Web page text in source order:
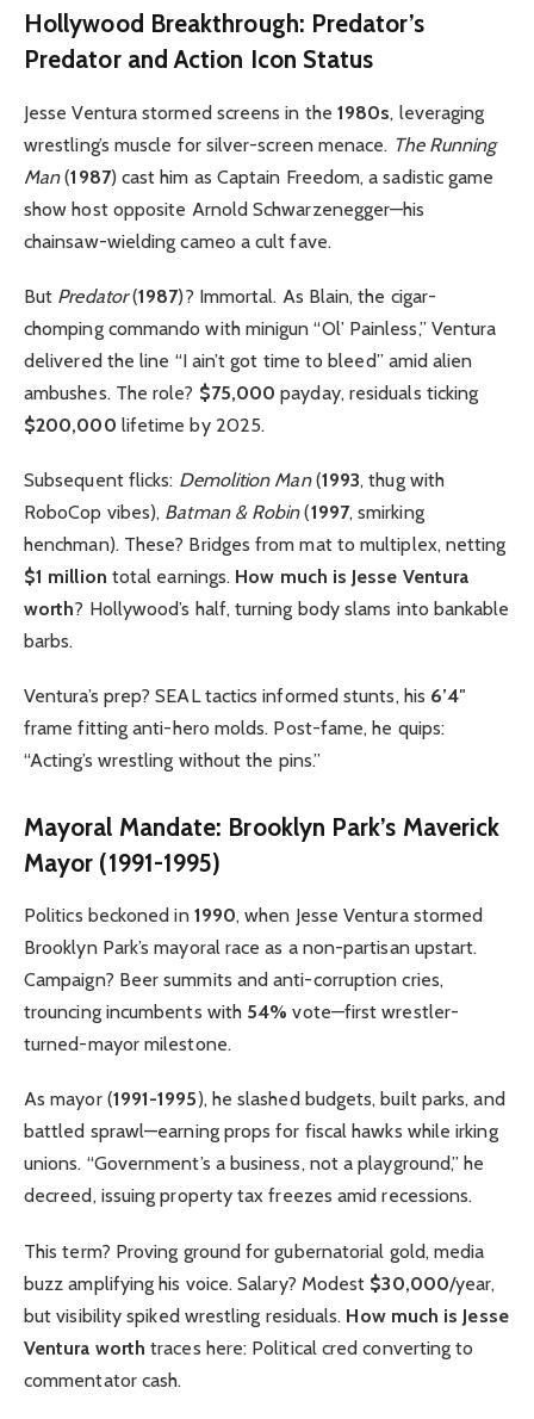
Hollywood Breakthrough: Predator’s
Predator and Action Icon Status
Jesse Ventura stormed screens in the 1980s, leveraging
wrestling’s muscle for silver-screen menace. The Running
Man(1987) cast him as Captain Freedom, a sadistic game
show host opposite Arnold Schwarzenegger—his
chainsaw-wielding cameo a cult fave.
But Predator(1987)? Immortal. As Blain, the cigar-
chomping commando with minigun “Ol’ Painless,” Ventura
delivered the line “I ain’t got time to bleed” amid alien
ambushes. The role? $75,000 payday, residuals ticking
$200,000 lifetime by 2025.
Subsequent flicks: Demolition Man(1993, thug with
RoboCop vibes), Batman & Robin(1997, smirking
henchman). These? Bridges from mat to multiplex, netting
$1 million total earnings. How much is Jesse Ventura
worth? Hollywood’s half, turning body slams into bankable
barbs.
Ventura’s prep? SEAL tactics informed stunts, his 6’4″
frame fitting anti-hero molds. Post-fame, he quips:
“Acting’s wrestling without the pins.”
Mayoral Mandate: Brooklyn Park’s Maverick
Mayor (1991-1995)
Politics beckoned in 1990, when Jesse Ventura stormed
Brooklyn Park’s mayoral race as a non-partisan upstart.
Campaign? Beer summits and anti-corruption cries,
trouncing incumbents with 54% vote—first wrestler-
turned-mayor milestone.
As mayor (1991-1995), he slashed budgets, built parks, and
battled sprawl—earning props for fiscal hawks while irking
unions. “Government’s a business, not a playground,” he
decreed, issuing property tax freezes amid recessions.
This term? Proving ground for gubernatorial gold, media
buzz amplifying his voice. Salary? Modest $30,000/year,
but visibility spiked wrestling residuals. How much is Jesse
Ventura worth traces here: Political cred converting to
commentator cash.